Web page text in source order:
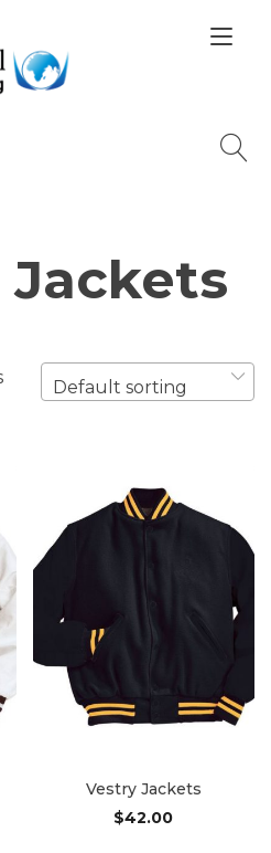
Default sorting
Vestry Jackets
$42.00